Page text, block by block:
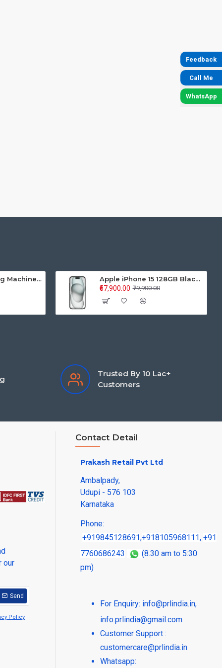
Feedback
Call Me
WhatsApp
Samsung Washing Machine Auto Top Loader WA70BG4441BYTL 7.0KG Apple iPhone 15 128GB Black MTP03HN/A
₹79,900.00
₹57,900.00
Trusted By 10 Lac+
Customers
our
Send
Policy
Contact Detail
Prakash Retail Pvt Ltd
Ambalpady,
Udupi - 576 103
Karnataka
Phone:
+919845128691,+918105968111, +91
7760686243
(8.30 am to 5:30
pm)
For Enquiry: info@prlindia.in,
info.prlindia@gmail.com
Customer Support :
customercare@prlindia.in
Whatsapp: